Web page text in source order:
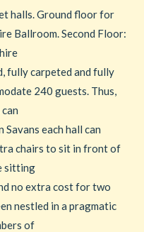
halls. Ground floor for
Ballroom. Second Floor:
fully carpeted and fully
240 guests. Thus,
each hall can
chairs to sit in front of
sitting
no extra cost for two
nestled in a pragmatic
of